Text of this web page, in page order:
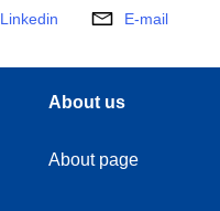
Linkedin E-mail
About us
About page